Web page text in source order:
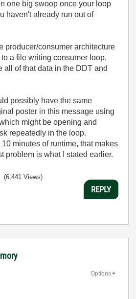
one big swoop once your loop
haven't already run out of
producer/consumer architecture
a file writing consumer loop,
all of that data in the DDT and
possibly have the same
poster in this message using
might be opening and
repeatedly in the loop.
minutes of runtime, that makes
problem is what I stated earlier.
(6,441 Views)
REPLY
Options